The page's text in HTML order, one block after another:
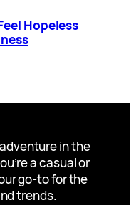
Hopeless
in the
a casual or
go-to for the
trends.